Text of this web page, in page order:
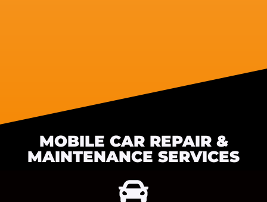
MOBILE CAR REPAIR &
MAINTENANCE SERVICES